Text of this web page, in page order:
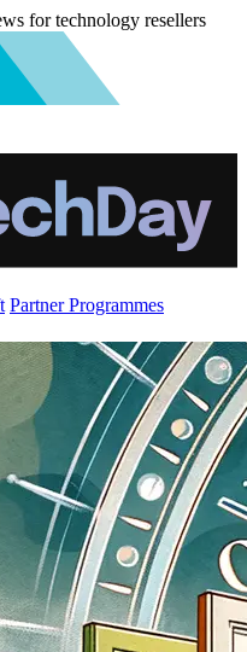
for technology resellers
Partner Programmes